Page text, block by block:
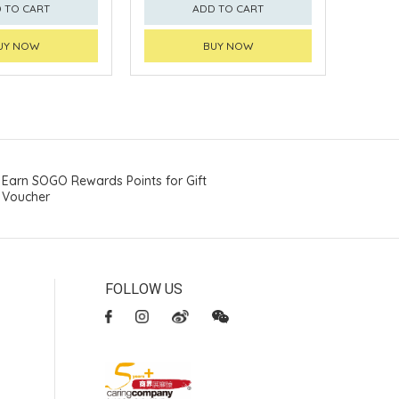
TO CART
NOW
ADD TO CART
BUY NOW
Earn SOGO Rewards Points for Gift
Voucher
FOLLOW US